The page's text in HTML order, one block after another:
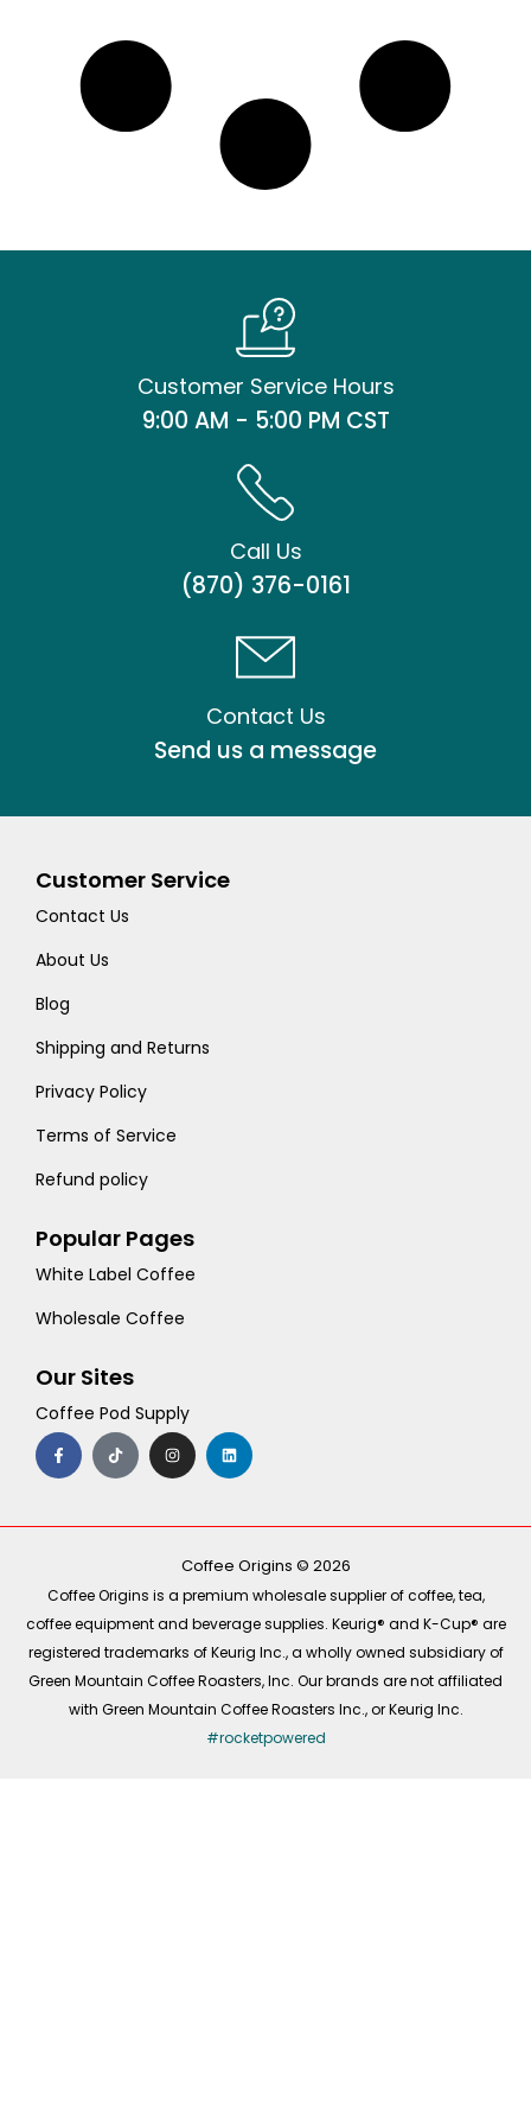
Customer Service Hours
9:00 AM - 5:00 PM CST
Call Us
(870) 376-0161
Contact Us
Send us a message
Customer Service
Contact Us
About Us
Blog
Shipping and Returns
Privacy Policy
Terms of Service
Refund policy
Popular Pages
White Label Coffee
Wholesale Coffee
Our Sites
Coffee Pod Supply
F
a
c
e
o
T
i
k
t
I
n
s
t
r
m
L
i
n
k
i
Coffee Origins © 2026
Coffee Origins is a premium wholesale supplier of coffee, tea,
coffee equipment and beverage supplies. Keurig® and K-Cup® are
registered trademarks of Keurig Inc., a wholly owned subsidiary of
Green Mountain Coffee Roasters, Inc. Our brands are not affiliated
with Green Mountain Coffee Roasters Inc., or Keurig Inc.
#rocketpowered